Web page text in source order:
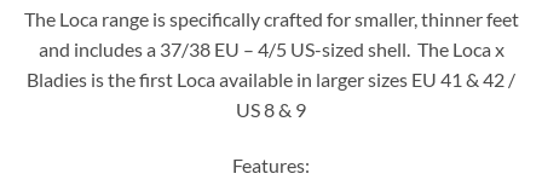
The Loca range is specifically crafted for smaller, thinner feet
and includes a 37/38 EU – 4/5 US-sized shell. The Loca x
Bladies is the first Loca available in larger sizes EU 41 & 42 /
US 8 & 9
Features: